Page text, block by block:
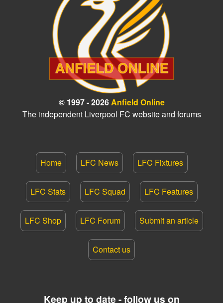
© 1997 - 2026Anfield Online
The independent Liverpool FC website and forums
Home LFC News LFC Fixtures
LFC Stats LFC Squad LFC Features
LFC Shop LFC Forum Submit an article
Contact us
Keep up to date - follow us on